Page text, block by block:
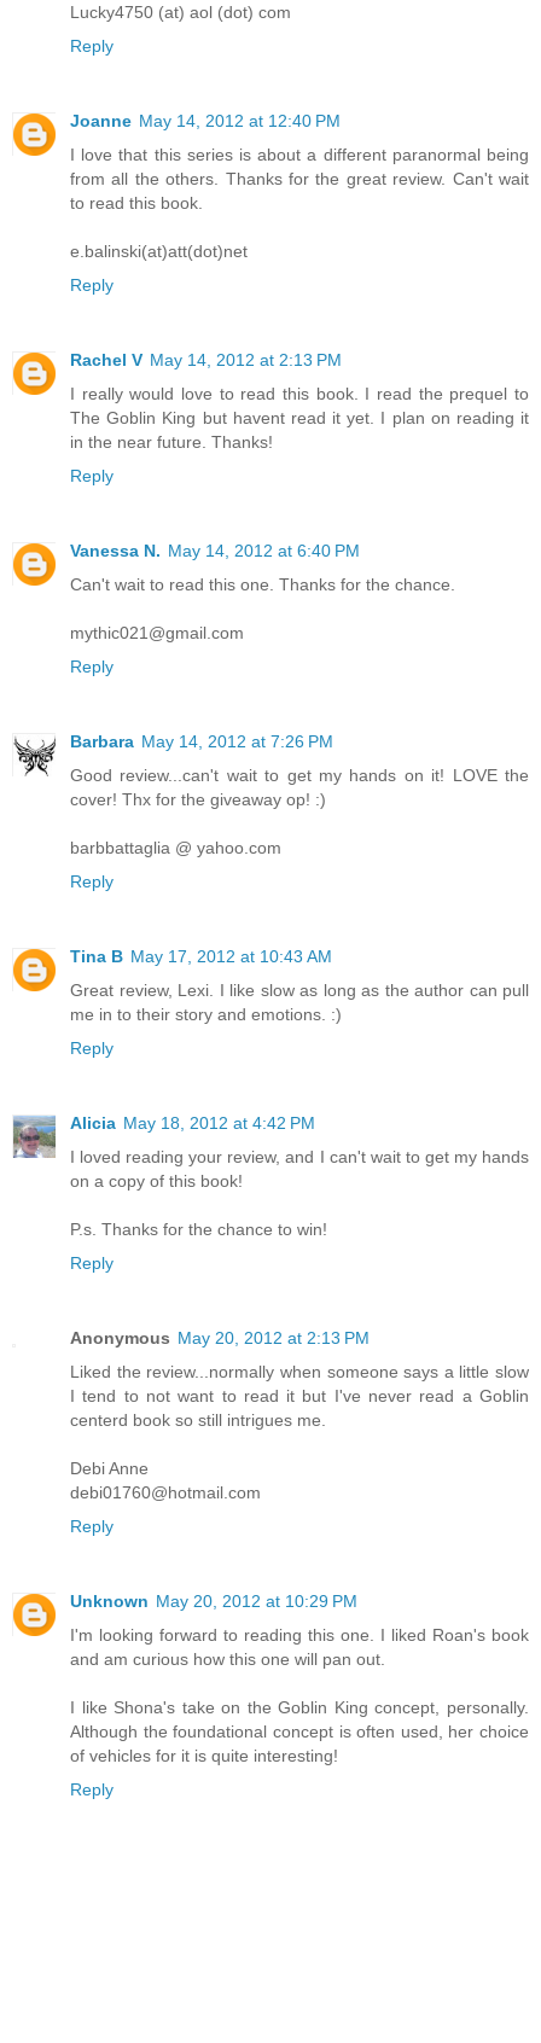
Lucky4750 (at) aol (dot) com
Reply
Joanne May 14, 2012 at 12:40 PM
I love that this series is about a different paranormal being
from all the others. Thanks for the great review. Can't wait
to read this book.
e.balinski(at)att(dot)net
Reply
Rachel V May 14, 2012 at 2:13 PM
I really would love to read this book. I read the prequel to
The Goblin King but havent read it yet. I plan on reading it
in the near future. Thanks!
Reply
Vanessa N. May 14, 2012 at 6:40 PM
Can't wait to read this one. Thanks for the chance.
mythic021@gmail.com
Reply
Barbara May 14, 2012 at 7:26 PM
Good review...can't wait to get my hands on it! LOVE the
cover! Thx for the giveaway op! :)
barbbattaglia @ yahoo.com
Reply
Tina B May 17, 2012 at 10:43 AM
Great review, Lexi. I like slow as long as the author can pull
me in to their story and emotions. :)
Reply
Alicia May 18, 2012 at 4:42 PM
I loved reading your review, and I can't wait to get my hands
on a copy of this book!
P.s. Thanks for the chance to win!
Reply
Anonymous May 20, 2012 at 2:13 PM
Liked the review...normally when someone says a little slow
I tend to not want to read it but I've never read a Goblin
centerd book so still intrigues me.
Debi Anne
debi01760@hotmail.com
Reply
Unknown May 20, 2012 at 10:29 PM
I'm looking forward to reading this one. I liked Roan's book
and am curious how this one will pan out.
I like Shona's take on the Goblin King concept, personally.
Although the foundational concept is often used, her choice
of vehicles for it is quite interesting!
Reply